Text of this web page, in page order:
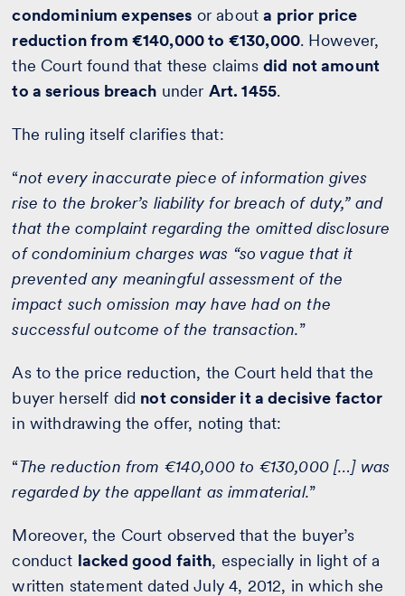
condominium expenses or abouta prior price
reduction from €140,000 to €130,000. However,
the Court found that these claims did not amount
to a serious breach under Art. 1455.
The ruling itself clarifies that:
“not every inaccurate piece of information gives
rise to the broker’s liability for breach of duty,” and
that the complaint regarding the omitted disclosure
of condominium charges was “so vague that it
prevented any meaningful assessment of the
impact such omission may have had on the
successful outcome of the transaction.”
As to the price reduction, the Court held that the
buyer herself did not consider it a decisive factor
in withdrawing the offer, noting that:
“The reduction from €140,000 to €130,000 […] was
regarded by the appellant as immaterial.”
Moreover, the Court observed that the buyer’s
conduct lacked good faith, especially in light of a
written statement dated July 4, 2012, in which she